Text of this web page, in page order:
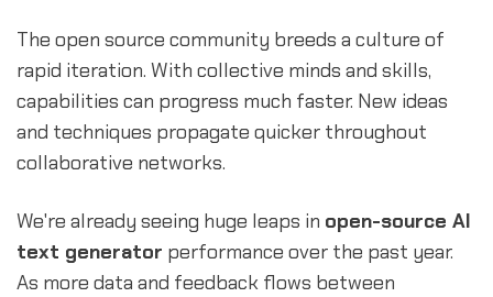
The open source community breeds a culture of
rapid iteration. With collective minds and skills,
capabilities can progress much faster. New ideas
and techniques propagate quicker throughout
collaborative networks.
We're already seeing huge leaps in open-source AI
text generator performance over the past year.
As more data and feedback flows between